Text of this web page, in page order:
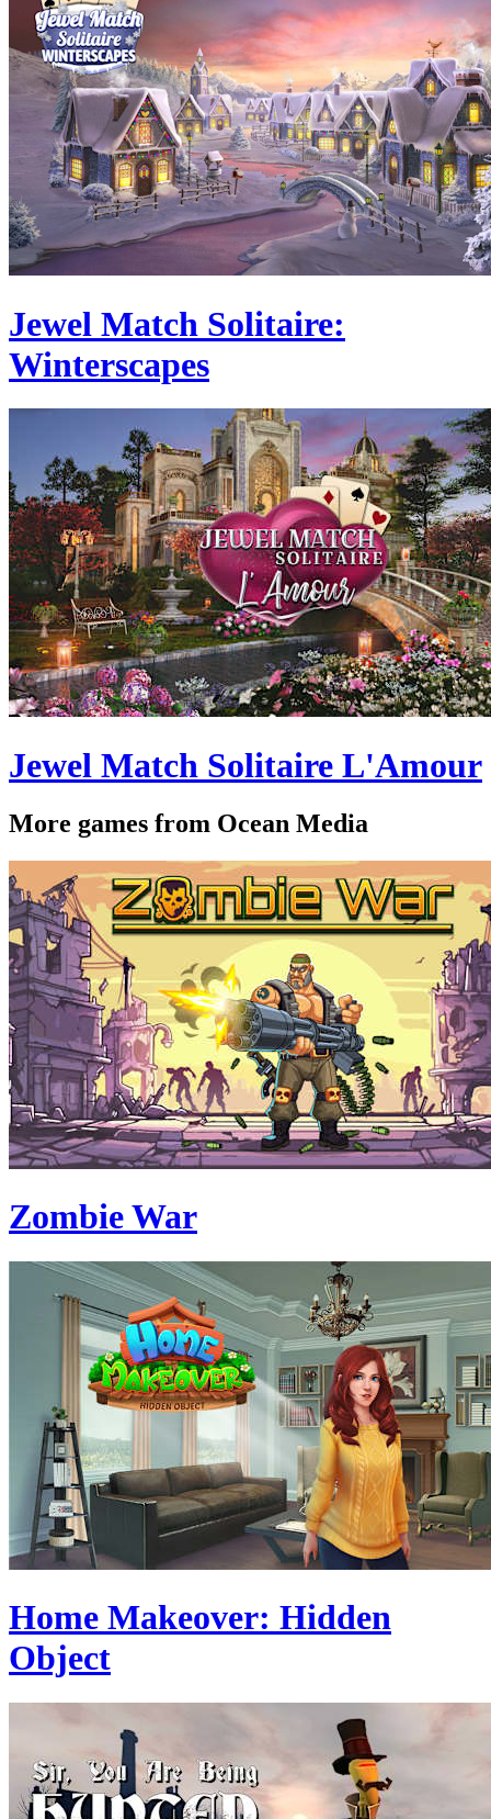
Jewel Match Solitaire:
Winterscapes
Jewel Match Solitaire L'Amour
More games from Ocean Media
Zombie War
Home Makeover: Hidden
Object